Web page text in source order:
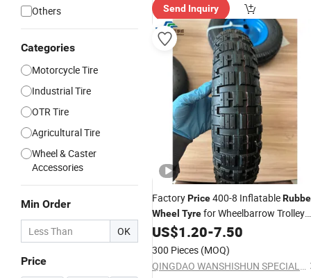
Others
Categories
Motorcycle Tire
Industrial Tire
OTR Tire
Agricultural Tire
Wheel & Caster
Accessories
Min Order
OK
Price
ry"
Send Inquiry
FactoryPrice400-8 Inflatable
Wheel Tyrefor Wheelbarrow Trolley
Garden Cart
US$1.20-7.50
300 Pieces (MOQ)
QINGDAO WANSHISHUN SPECIAL VEHICLES CO.,LTD